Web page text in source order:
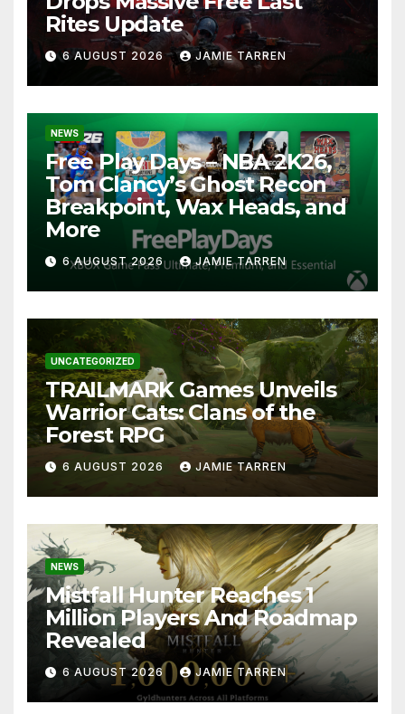
Rites Update
6 AUGUST 2026 JAMIE TARREN
NEWS
Free Play Days – NBA 2K26,
Tom Clancy’s Ghost Recon
Breakpoint, Wax Heads, and
More
6 AUGUST 2026 JAMIE TARREN
UNCATEGORIZED
TRAILMARK Games Unveils
Warrior Cats: Clans of the
Forest RPG
6 AUGUST 2026 JAMIE TARREN
NEWS
Mistfall Hunter Reaches 1
Million Players And Roadmap
Revealed
6 AUGUST 2026 JAMIE TARREN